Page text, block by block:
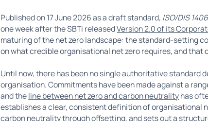
Published on 17 June 2026 as a draft standard, ISO/DIS
one week after the SBTi releasedVersion 2.0 of its
maturing of the net zero landscape: the standard-setting
on what credible organisational net zero requires, and that
Until now, there has been no single authoritative standard
organisation. Commitments have been made against a
and theline between net zero and carbon neutralityhas
establishes a clear, consistent definition of organisational
carbon neutrality through offsetting, and sets out a